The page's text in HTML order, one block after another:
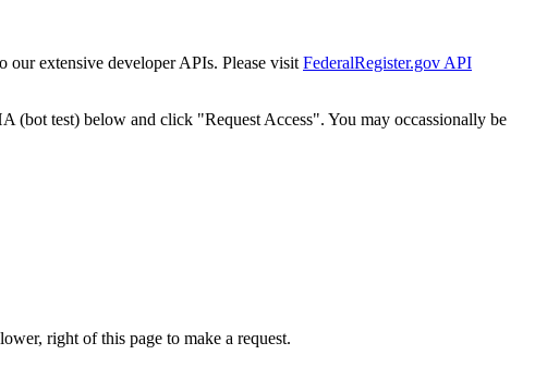
our extensive developer APIs. Please visit FederalRegister.gov API
(bot test) below and click "Request Access". You may occassionally be
right of this page to make a request.